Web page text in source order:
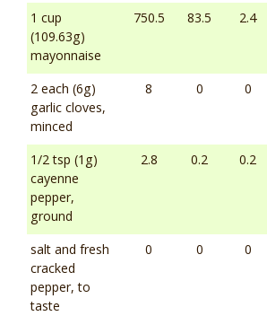
1 cup
(109.63g)
mayonnaise
750.5 83.5 2.4
2 each (6g)
garlic cloves,
minced
8 0 0
1/2 tsp (1g)
cayenne
pepper,
ground
2.8 0.2 0.2
salt and fresh
cracked
pepper, to
taste
0 0 0